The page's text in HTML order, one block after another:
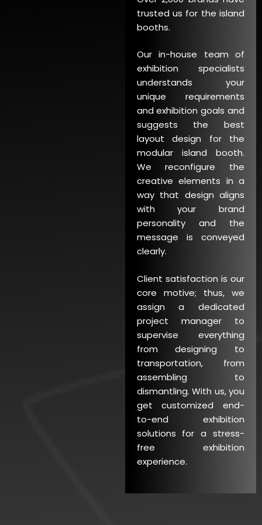
trusted us for the island
booths.
Our in-house team of
exhibition specialists
understands your
unique requirements
and exhibition goals and
suggests the best
layout design for the
modular island booth.
We reconfigure the
creative elements in a
way that design aligns
with your brand
personality and the
message is conveyed
clearly.
Client satisfaction is our
core motive; thus, we
assign a dedicated
project manager to
supervise everything
from designing to
transportation, from
assembling to
dismantling. With us, you
get customized end-
to-end exhibition
solutions for a stress-
free exhibition
experience.